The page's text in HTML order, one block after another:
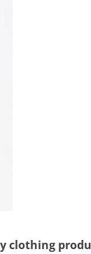
clothing